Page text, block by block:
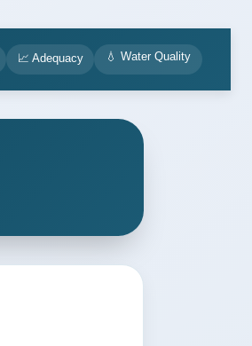
📈 Adequacy 💧 Water Quality